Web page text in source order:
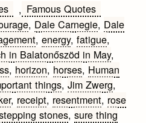
, Famous Quotes
, Dale Carnegie, Dale
,energy,fatigue,
in Balatonőszöd in May,
, horizon, horses, Human
things,Jim Zwerg,
, receipt, resentment, rose
stones,sure thing